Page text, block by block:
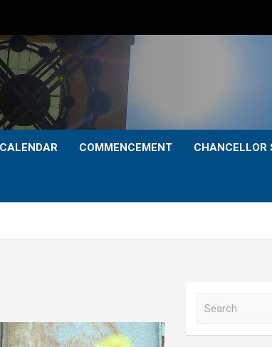
COMMENCEMENT CHANCELLOR